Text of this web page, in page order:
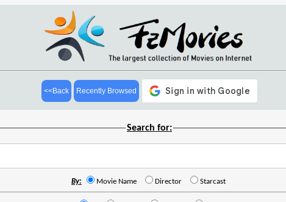
<<Back Recently Browsed
Search for:
By: Movie Name Director Starcast